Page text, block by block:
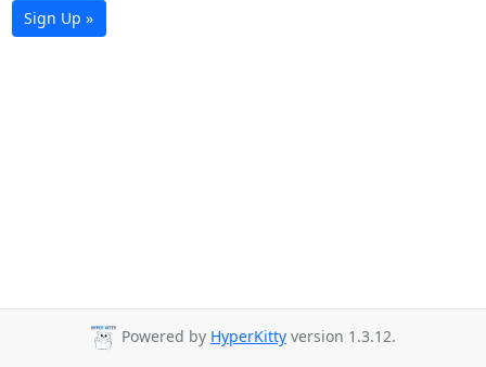
Sign Up »
Powered by HyperKitty version 1.3.12.